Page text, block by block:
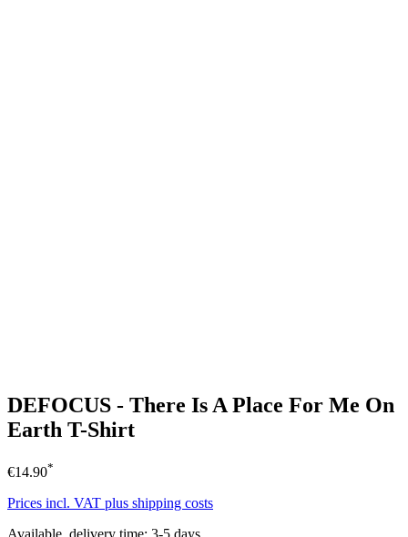
DEFOCUS - There Is A Place For Me On
Earth T-Shirt
€14.90*
Prices incl. VAT plus shipping costs